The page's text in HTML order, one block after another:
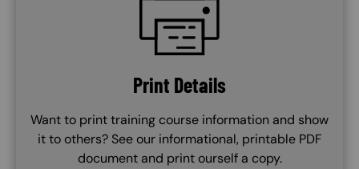
Print Details
Want to print training course information and show
it to others? See our informational, printable PDF
document and print ourself a copy.